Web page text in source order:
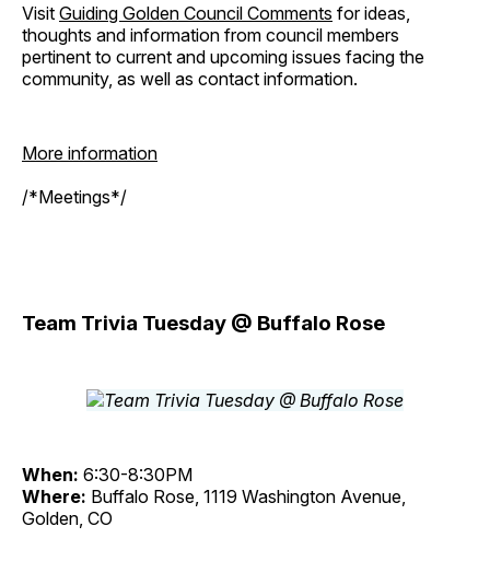
Visit Guiding Golden Council Comments for ideas,
thoughts and information from council members
pertinent to current and upcoming issues facing the
community, as well as contact information.
More information
/*Meetings*/
Team Trivia Tuesday @ Buffalo Rose
When: 6:30-8:30PM
Where: Buffalo Rose, 1119 Washington Avenue,
Golden, CO